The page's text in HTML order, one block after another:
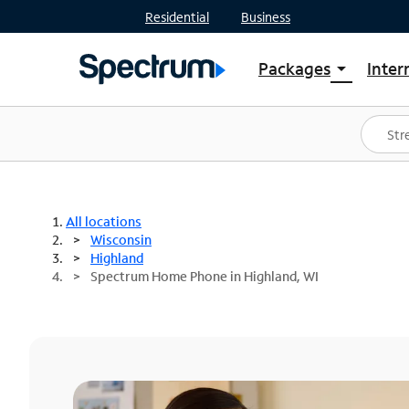
Residential Business
Packages arrow_drop_down
Shop Packages
Spectrum One
Best Deals
All locations
Wisconsin
Highland
Spectrum Home Phone in Highland, WI